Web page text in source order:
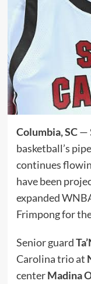
Columbia, SC—
basketball’s
continues
have been
expanded
Frimpong for
Senior guard
Carolina trio at
centerMadina